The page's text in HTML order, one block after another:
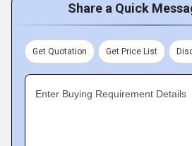
Share a Quick
Get Quotation Get Price List
Enter Buying Requirement Details